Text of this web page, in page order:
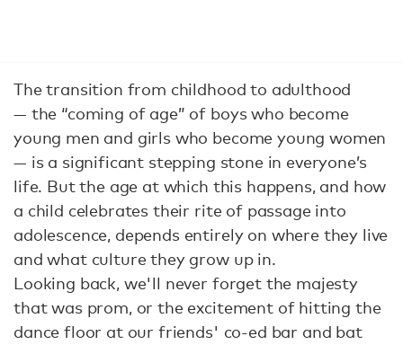
The transition from childhood to adulthood
— the “coming of age” of boys who become
young men and girls who become young women
— is a significant stepping stone in everyone’s
life. But the age at which this happens, and how
a child celebrates their rite of passage into
adolescence, depends entirely on where they live
and what culture they grow up in.
Looking back, we'll never forget the majesty
that was prom, or the excitement of hitting the
dance floor at our friends' co-ed bar and bat